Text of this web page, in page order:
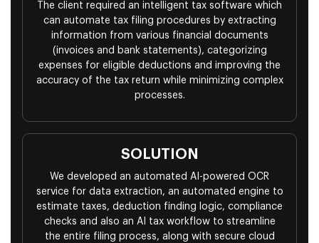
The client required an intelligent tax software which
can automate tax filing procedures by extracting
information from various financial documents
(invoices and bank statements), categorizing
expenses for eligible deductions and improving the
accuracy of the tax return while minimizing complex
processes.
SOLUTION
We developed an automated AI-powered OCR
service for data extraction, an automated engine to
estimate taxes, deduction finding logic, compliance
checks and also an AI tax workflow to streamline
the entire filing process, along with secure cloud